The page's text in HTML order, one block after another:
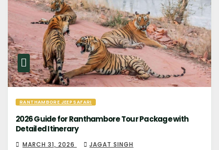
RANTHAMBORE JEEP SAFARI
2026 Guide for Ranthambore Tour Package with
Detailed Itinerary
MARCH 31, 2026 JAGAT SINGH